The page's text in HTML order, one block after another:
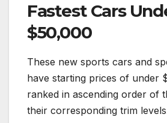
Fastest Cars
$50,000
These new sports cars and
have starting prices of under
ranked in ascending order of
their corresponding trim